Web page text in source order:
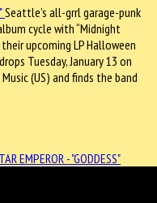
Seattle’s all-grrl garage-punk
cycle with “Midnight
upcoming LP Halloween
Tuesday, January 13 on
(US) and finds the band
EMPEROR - "GODDESS"